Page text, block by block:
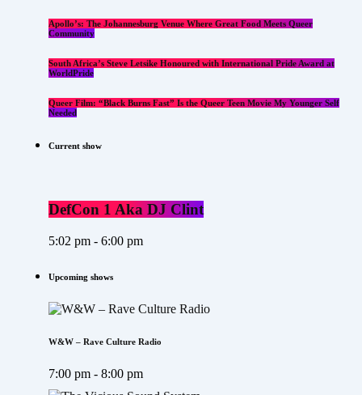
Apollo’s: The Johannesburg Venue Where Great Food Meets Queer
Community
South Africa’s Steve Letsike Honoured with International Pride Award at
WorldPride
Queer Film: “Black Burns Fast” Is the Queer Teen Movie My Younger Self
Needed
Current show
DefCon 1 Aka DJ Clint
5:02 pm - 6:00 pm
Upcoming shows
W&W – Rave Culture Radio
7:00 pm - 8:00 pm